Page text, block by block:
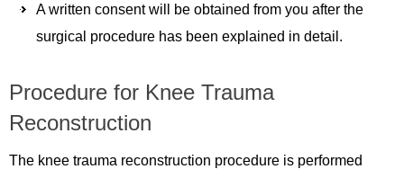
A written consent will be obtained from you after the
surgical procedure has been explained in detail.
Procedure for Knee Trauma
Reconstruction
The knee trauma reconstruction procedure is performed